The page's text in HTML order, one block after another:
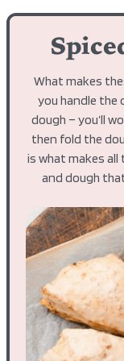
What makes
you handle the
dough – you’ll
then fold the
is what makes
and dough